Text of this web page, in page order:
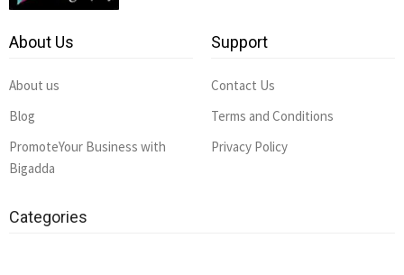
About Us
About us
Blog
PromoteYour Business with
Bigadda
Support
Contact Us
Terms and Conditions
Privacy Policy
Categories